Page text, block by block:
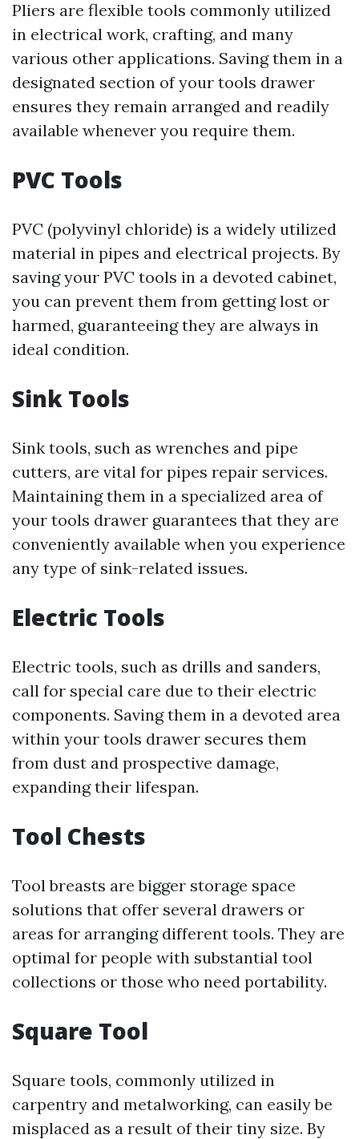
Pliers are flexible tools commonly utilized
in electrical work, crafting, and many
various other applications. Saving them in a
designated section of your tools drawer
ensures they remain arranged and readily
available whenever you require them.
PVC Tools
PVC (polyvinyl chloride) is a widely utilized
material in pipes and electrical projects. By
saving your PVC tools in a devoted cabinet,
you can prevent them from getting lost or
harmed, guaranteeing they are always in
ideal condition.
Sink Tools
Sink tools, such as wrenches and pipe
cutters, are vital for pipes repair services.
Maintaining them in a specialized area of
your tools drawer guarantees that they are
conveniently available when you experience
any type of sink-related issues.
Electric Tools
Electric tools, such as drills and sanders,
call for special care due to their electric
components. Saving them in a devoted area
within your tools drawer secures them
from dust and prospective damage,
expanding their lifespan.
Tool Chests
Tool breasts are bigger storage space
solutions that offer several drawers or
areas for arranging different tools. They are
optimal for people with substantial tool
collections or those who need portability.
Square Tool
Square tools, commonly utilized in
carpentry and metalworking, can easily be
misplaced as a result of their tiny size. By